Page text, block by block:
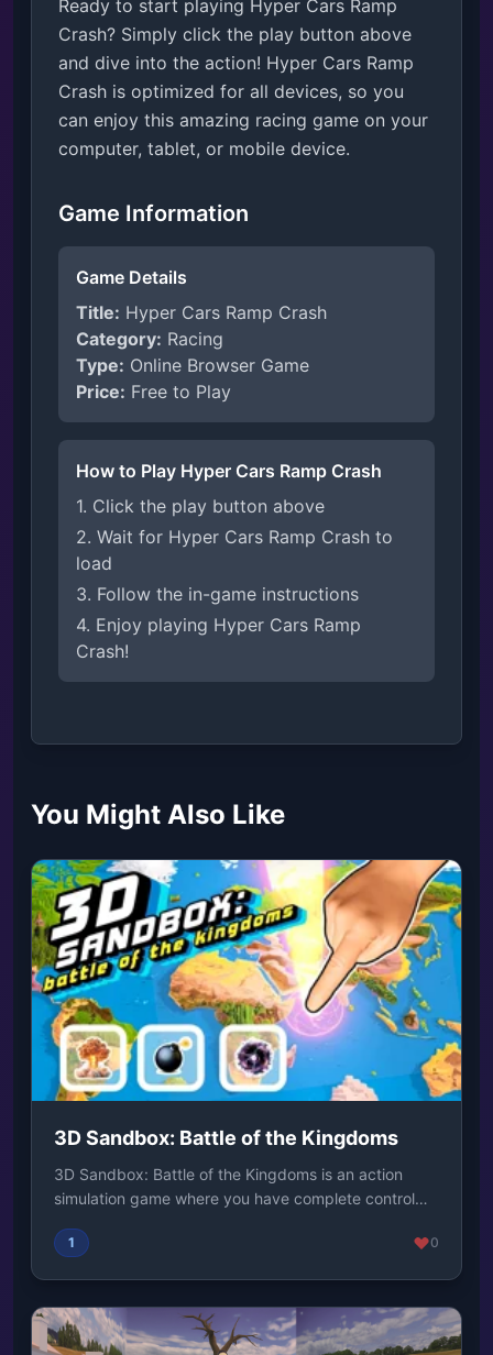
Ready to start playing Hyper Cars Ramp
Crash? Simply click the play button above
and dive into the action! Hyper Cars Ramp
Crash is optimized for all devices, so you
can enjoy this amazing racing game on your
computer, tablet, or mobile device.
Game Information
Game Details
Title: Hyper Cars Ramp Crash
Category: Racing
Type: Online Browser Game
Price: Free to Play
How to Play Hyper Cars Ramp Crash
1. Click the play button above
2. Wait for Hyper Cars Ramp Crash to
load
3. Follow the in-game instructions
4. Enjoy playing Hyper Cars Ramp
Crash!
You Might Also Like
3D Sandbox: Battle of the Kingdoms
3D Sandbox: Battle of the Kingdoms is an action
simulation game where you have complete control
1 0